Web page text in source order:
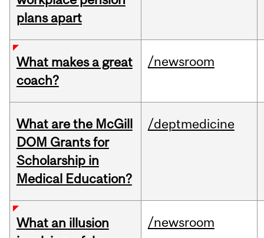
plans apart
What makes a great
coach?
/newsroom
What are the McGill
DOM Grants for
Scholarship in
Medical Education?
/deptmedicine
What an illusion
/newsroom